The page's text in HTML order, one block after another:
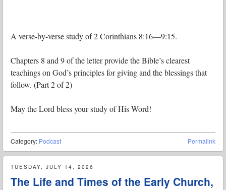
A verse-by-verse study of 2 Corinthians 8:16—9:15.
Chapters 8 and 9 of the letter provide the Bible’s clearest
teachings on God’s principles for giving and the blessings that
follow. (Part 2 of 2)
May the Lord bless your study of His Word!
Permalink
Category: Podcast
TUESDAY, JULY 14, 2026
The Life and Times of the Early Church,